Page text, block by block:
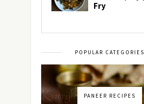
POPULAR CATEGORIES
PANEER RECIPES